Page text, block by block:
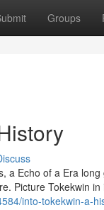
Groups
a Echo of a Era
Picture Tokekwin in
into-tokekwin-a-